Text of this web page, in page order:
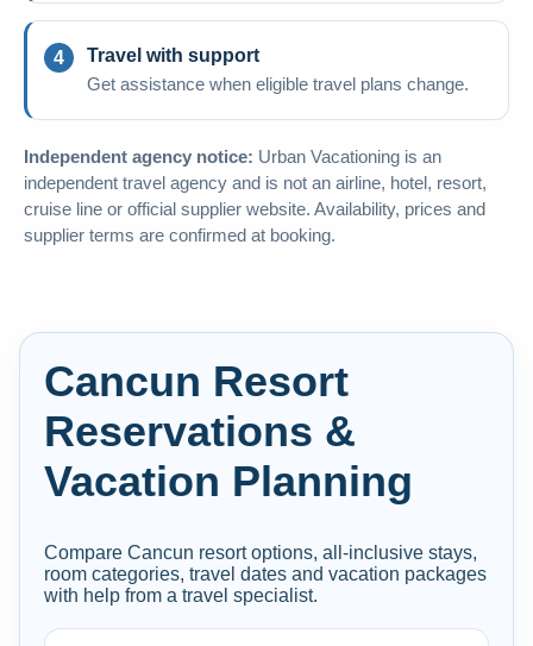
Travel with support
Get assistance when eligible travel plans change.
Independent agency notice: Urban Vacationing is an
independent travel agency and is not an airline, hotel, resort,
cruise line or official supplier website. Availability, prices and
supplier terms are confirmed at booking.
Cancun Resort
Reservations &
Vacation Planning
Compare Cancun resort options, all-inclusive stays,
room categories, travel dates and vacation packages
with help from a travel specialist.